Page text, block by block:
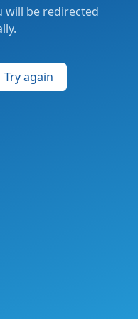
will be redirected
Try again